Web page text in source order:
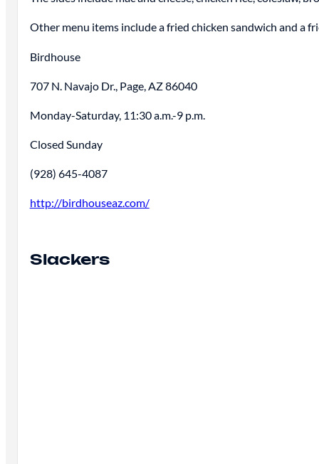
Other menu items include a fried chicken sandwich and a
Birdhouse
707 N. Navajo Dr., Page, AZ 86040
Monday-Saturday, 11:30 a.m.-9 p.m.
Closed Sunday
(928) 645-4087
http://birdhouseaz.com/
Slackers